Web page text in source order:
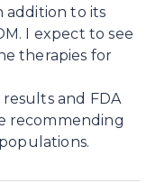
addition to its
I expect to see
therapies for
and FDA
recommending